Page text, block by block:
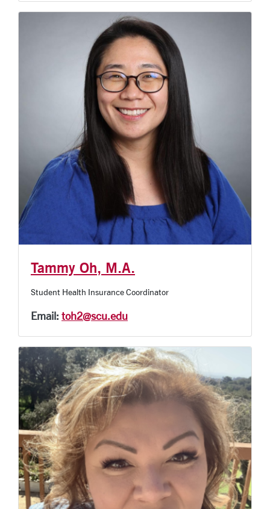
Tammy Oh, M.A.
Student Health Insurance Coordinator
Email: toh2@scu.edu